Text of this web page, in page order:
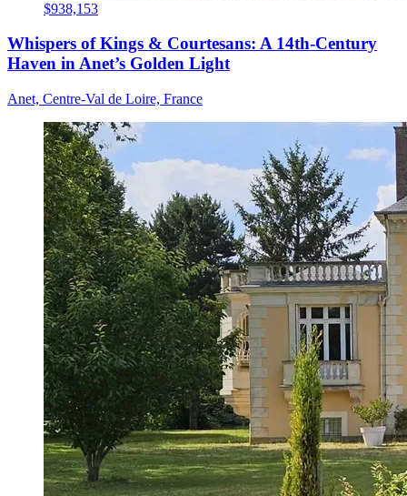
$938,153
Whispers of Kings & Courtesans: A 14th-Century
Haven in Anet’s Golden Light
Anet, Centre-Val de Loire, France